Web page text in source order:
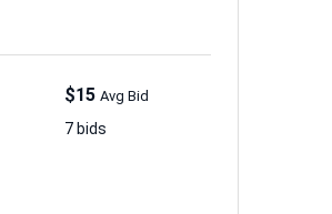
$15 Avg Bid
7 bids